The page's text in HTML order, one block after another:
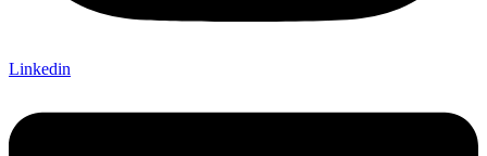
Linkedin